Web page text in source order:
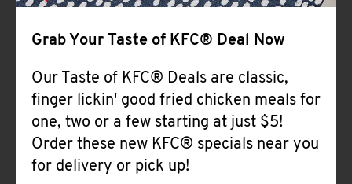
Grab Your Taste of KFC® Deal Now
Our Taste of KFC® Deals are classic,
finger lickin' good fried chicken meals for
one, two or a few starting at just $5!
Order these new KFC® specials near you
for delivery or pick up!